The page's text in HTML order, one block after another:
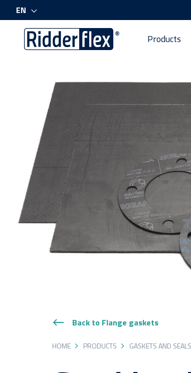
EN
Products
Back to Flange gaskets
HOME PRODUCTS GASKETS AND SEALS